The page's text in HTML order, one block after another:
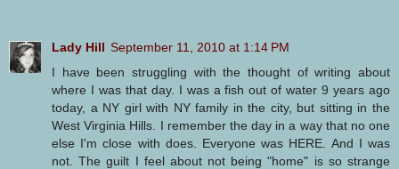
Lady Hill September 11, 2010 at 1:14 PM
I have been struggling with the thought of writing about
where I was that day. I was a fish out of water 9 years ago
today, a NY girl with NY family in the city, but sitting in the
West Virginia Hills. I remember the day in a way that no one
else I'm close with does. Everyone was HERE. And I was
not. The guilt I feel about not being "home" is so strange